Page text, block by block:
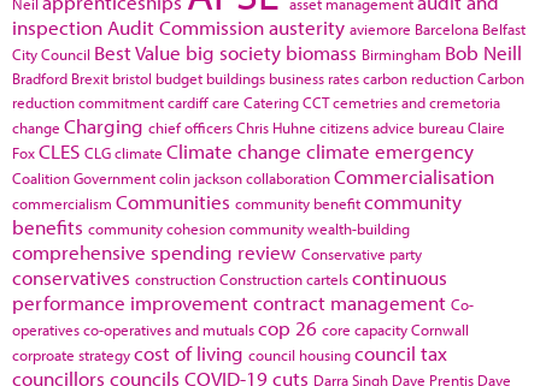
inspection Audit Commissionausterity aviemore Barcelona Belfast
City Council Best Value big society biomass Birmingham Bob Neill
Bradford Brexit bristol budget buildings business ratescarbon reductionCarbon
reduction commitmentcardiffcare CateringCCTcemetries and cremetoria
change Charging chief officersChris Huhne citizens advice bureauClaire
FoxCLES CLGclimate Climate change climate emergency
Coalition Governmentcolin jacksoncollaborationCommercialisation
commercialism Communities community benefitcommunity
benefits community cohesioncommunity wealth-building
comprehensive spending review Conservative party
conservatives constructionConstruction cartelscontinuous
performance improvementcontract management Co-
operativesco-operatives and mutualscop 26 core capacityCornwall
corproate strategycost of living council housingcouncil tax
councillors councils COVID-19cuts Darra Singh Dave Prentis Dave